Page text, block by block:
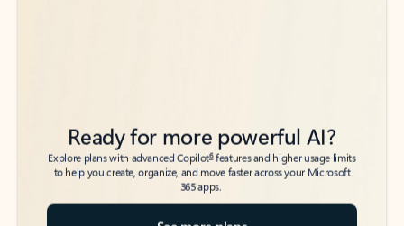
Ready for more powerful AI?
Explore plans with advanced Copilot6features and higher usage limits
to help you create, organize, and move faster across your Microsoft
365 apps.